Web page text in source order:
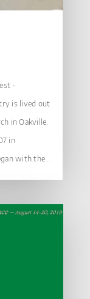
-
is lived out
in Oakville.
in
with the...